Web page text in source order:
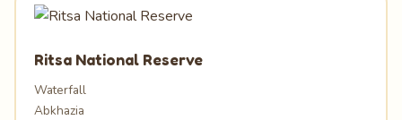
Ritsa National Reserve
Waterfall
Abkhazia